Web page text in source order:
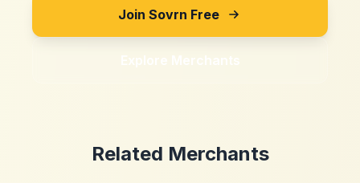
Join Sovrn Free
Explore Merchants
Related Merchants